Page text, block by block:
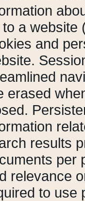
a website
and
erased
results
per
relevance
to use